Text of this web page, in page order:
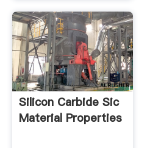
Silicon Carbide Sic
Material Properties